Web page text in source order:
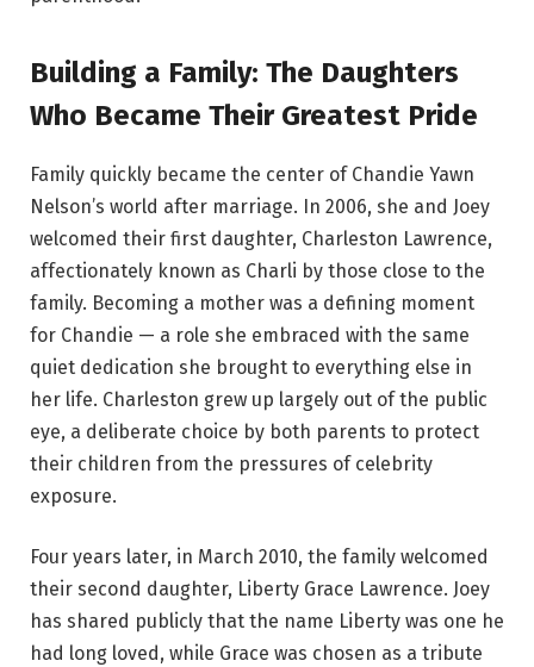
Building a Family: The Daughters
Who Became Their Greatest Pride
Family quickly became the center of Chandie Yawn
Nelson’s world after marriage. In 2006, she and Joey
welcomed their first daughter, Charleston Lawrence,
affectionately known as Charli by those close to the
family. Becoming a mother was a defining moment
for Chandie — a role she embraced with the same
quiet dedication she brought to everything else in
her life. Charleston grew up largely out of the public
eye, a deliberate choice by both parents to protect
their children from the pressures of celebrity
exposure.
Four years later, in March 2010, the family welcomed
their second daughter, Liberty Grace Lawrence. Joey
has shared publicly that the name Liberty was one he
had long loved, while Grace was chosen as a tribute